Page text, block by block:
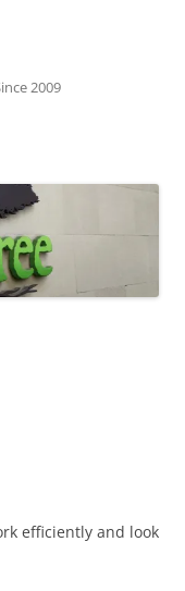
2009
efficiently and look